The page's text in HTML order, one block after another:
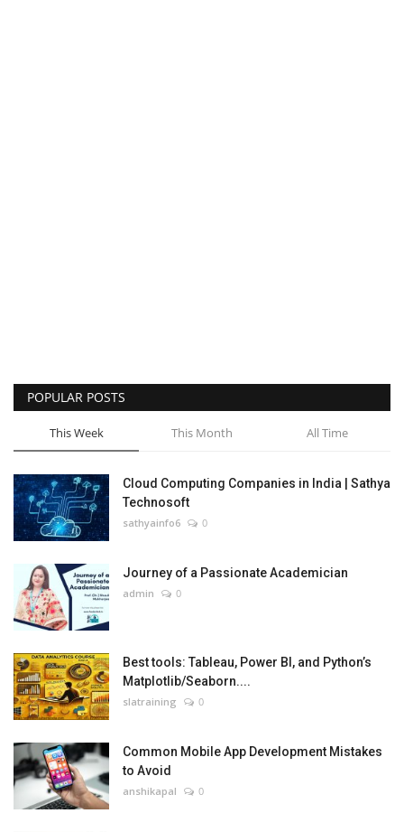
POPULAR POSTS
This Week This Month All Time
Cloud Computing Companies in India | Sathya
Technosoft
sathyainfo6 0
Journey of a Passionate Academician
admin 0
Best tools: Tableau, Power BI, and Python’s
Matplotlib/Seaborn....
slatraining 0
Common Mobile App Development Mistakes
to Avoid
anshikapal 0